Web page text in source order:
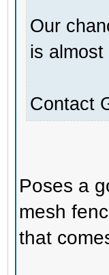
Our
is almost
Contact
Poses a
mesh
that